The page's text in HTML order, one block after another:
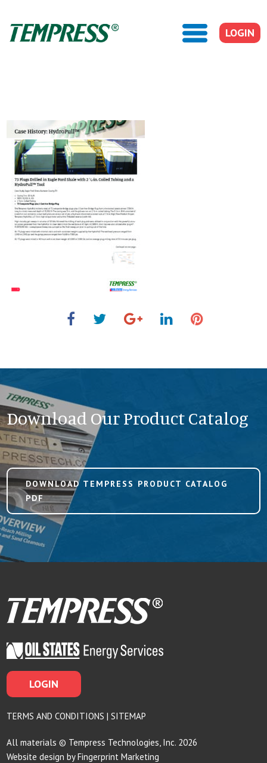
LOGIN
Download Our Product Catalog
DOWNLOAD TEMPRESS PRODUCT CATALOG
PDF
LOGIN
TERMS AND CONDITIONS |SITEMAP
All materials © Tempress Technologies, Inc. 2026
Website design byFingerprint Marketing